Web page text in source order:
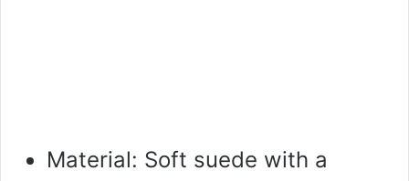
Material: Soft suede with a